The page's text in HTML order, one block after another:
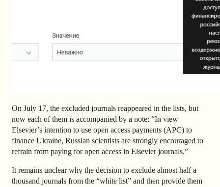
On July 17, the excluded journals reappeared in the lists, but
now each of them is accompanied by a note: “In view
Elsevier’s intention to use open access payments (APC) to
finance Ukraine, Russian scientists are strongly encouraged to
refrain from paying for open access in Elsevier journals.”
It remains unclear why the decision to exclude almost half a
thousand journals from the “white list” and then provide them